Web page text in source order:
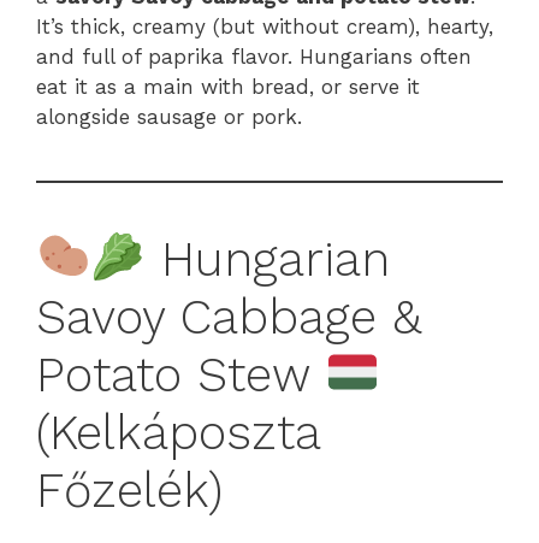
It’s thick, creamy (but without cream), hearty,
and full of paprika flavor. Hungarians often
eat it as a main with bread, or serve it
alongside sausage or pork.
Hungarian
Savoy Cabbage &
Potato Stew
(Kelkáposzta
Főzelék)